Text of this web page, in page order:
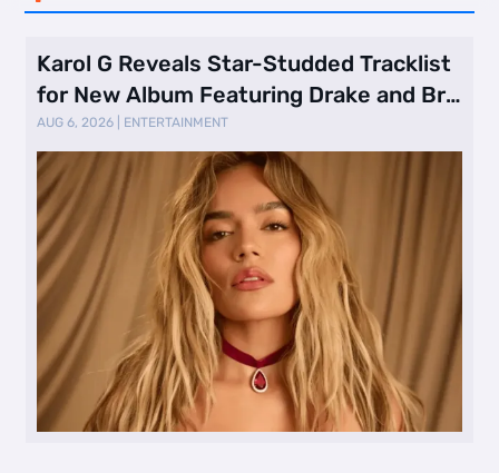
Karol G Reveals Star-Studded Tracklist
for New Album Featuring Drake and Br
…
AUG 6, 2026 ENTERTAINMENT